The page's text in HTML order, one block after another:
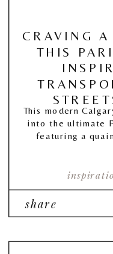
CRAVING A
THIS
This modern
into the ultimate
featuring a
share